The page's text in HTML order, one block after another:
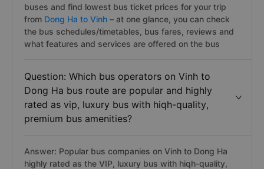
buses and find lowest bus ticket prices for your trip
from Dong Ha to Vinh – at one glance, you can check
the bus schedules/timetables, bus fares, reviews and
what features and services are offered on the bus
Question: Which bus operators on Vinh to
Dong Ha bus route are popular and highly
rated as vip, luxury bus with hiqh-quality,
premium bus amenities?
Answer: Popular bus companies on Vinh to Dong Ha
highly rated as the VIP, luxury bus with hiqh-quality,